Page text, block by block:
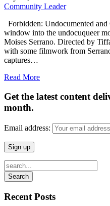
Community Leader
Forbidden: Undocumented
window into the undocuqueer
Moises Serrano. Directed by
with some filmwork from
captures…
Read More
Get the latest content
month.
Email address:
Recent Posts